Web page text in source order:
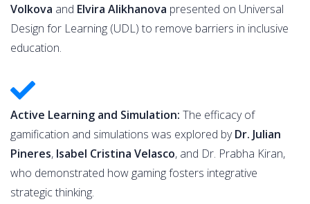
Volkova and Elvira Alikhanova presented on Universal
Design for Learning (UDL) to remove barriers in inclusive
education.
Active Learning and Simulation: The efficacy of
gamification and simulations was explored byDr. Julian
Pineres, Isabel Cristina Velasco, and Dr. Prabha Kiran,
who demonstrated how gaming fosters integrative
strategic thinking.